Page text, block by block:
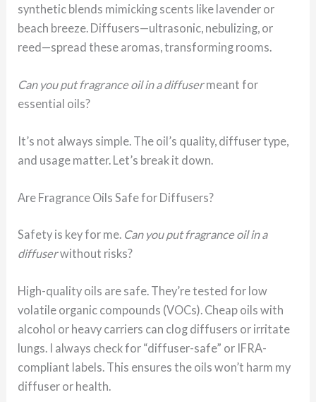
synthetic blends mimicking scents like lavender or
beach breeze. Diffusers—ultrasonic, nebulizing, or
reed—spread these aromas, transforming rooms.
Can you put fragrance oil in a diffusermeant for
essential oils?
It’s not always simple. The oil’s quality, diffuser type,
and usage matter. Let’s break it down.
Are Fragrance Oils Safe for Diffusers?
Safety is key for me. Can you put fragrance oil in a
diffuserwithout risks?
High-quality oils are safe. They’re tested for low
volatile organic compounds (VOCs). Cheap oils with
alcohol or heavy carriers can clog diffusers or irritate
lungs. I always check for “diffuser-safe” or IFRA-
compliant labels. This ensures the oils won’t harm my
diffuser or health.